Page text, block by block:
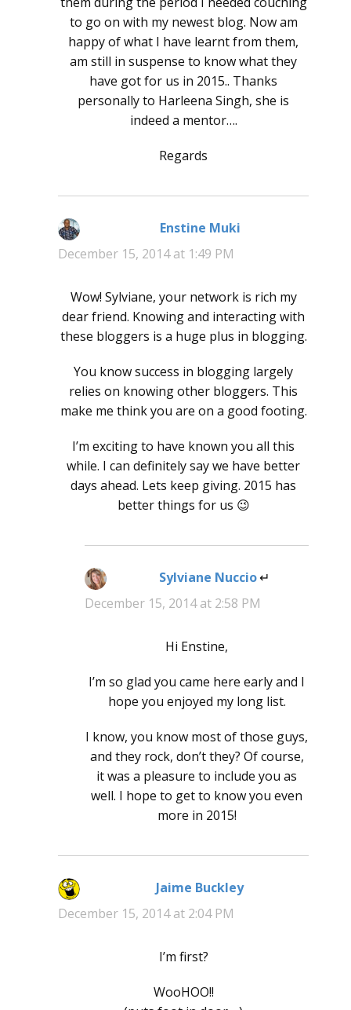
to go on with my newest blog. Now am
happy of what I have learnt from them,
am still in suspense to know what they
have got for us in 2015.. Thanks
personally to Harleena Singh, she is
indeed a mentor….
Regards
Enstine Muki
December 15, 2014 at 1:49 PM
Wow! Sylviane, your network is rich my
dear friend. Knowing and interacting with
these bloggers is a huge plus in blogging.
You know success in blogging largely
relies on knowing other bloggers. This
make me think you are on a good footing.
I’m exciting to have known you all this
while. I can definitely say we have better
days ahead. Lets keep giving. 2015 has
better things for us 😉
Sylviane Nuccio says:
December 15, 2014 at 2:58 PM
Hi Enstine,
I’m so glad you came here early and I
hope you enjoyed my long list.
I know, you know most of those guys,
and they rock, don’t they? Of course,
it was a pleasure to include you as
well. I hope to get to know you even
more in 2015!
Jaime Buckleysays:
December 15, 2014 at 2:04 PM
I’m first?
WooHOO!!